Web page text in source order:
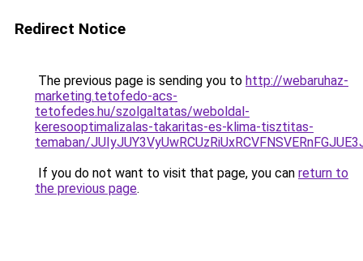
Redirect Notice
The previous page is sending you to http://webaruhaz-
marketing.tetofedo-acs-
tetofedes.hu/szolgaltatas/weboldal-
keresooptimalizalas-takaritas-es-klima-tisztitas-
temaban/
If you do not want to visit that page, you can return to
the previous page.